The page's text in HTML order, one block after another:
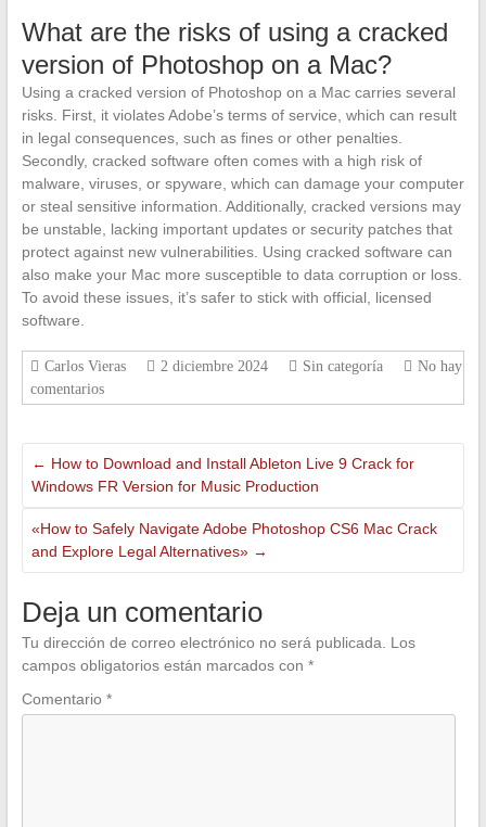
What are the risks of using a cracked
version of Photoshop on a Mac?
Using a cracked version of Photoshop on a Mac carries several
risks. First, it violates Adobe’s terms of service, which can result
in legal consequences, such as fines or other penalties.
Secondly, cracked software often comes with a high risk of
malware, viruses, or spyware, which can damage your computer
or steal sensitive information. Additionally, cracked versions may
be unstable, lacking important updates or security patches that
protect against new vulnerabilities. Using cracked software can
also make your Mac more susceptible to data corruption or loss.
To avoid these issues, it’s safer to stick with official, licensed
software.
Carlos Vieras 2 diciembre 2024 Sin categoría
No hay
comentarios
← How to Download and Install Ableton Live 9 Crack for
Windows FR Version for Music Production
«How to Safely Navigate Adobe Photoshop CS6 Mac Crack
and Explore Legal Alternatives» →
Deja un comentario
Tu dirección de correo electrónico no será publicada. Los
campos obligatorios están marcados con *
Comentario *